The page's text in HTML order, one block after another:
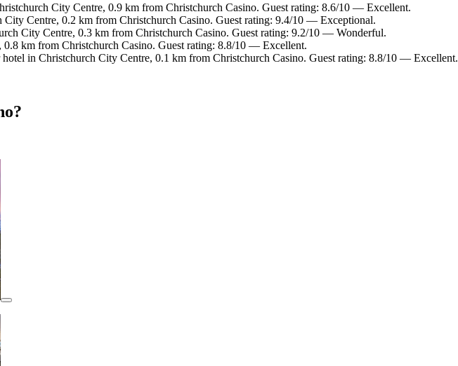
City Centre, 0.9 km from Christchurch Casino. Guest rating: 8.6/10 — Excellent.
Centre, 0.2 km from Christchurch Casino. Guest rating: 9.4/10 — Exceptional.
City Centre, 0.3 km from Christchurch Casino. Guest rating: 9.2/10 — Wonderful.
km from Christchurch Casino. Guest rating: 8.8/10 — Excellent.
in Christchurch City Centre, 0.1 km from Christchurch Casino. Guest rating: 8.8/10 — Excellent.